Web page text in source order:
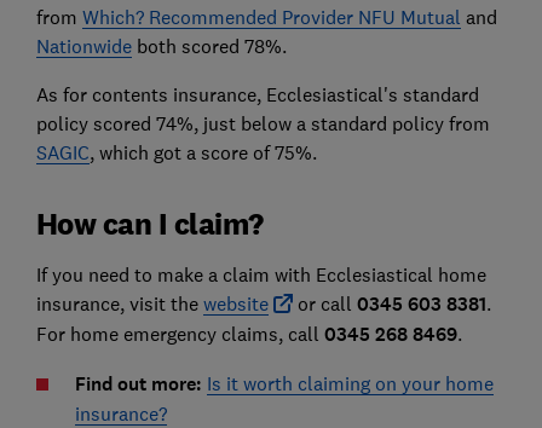
from Which? Recommended Provider NFU Mutual and
Nationwideboth scored 78%.
As for contents insurance, Ecclesiastical's standard
policy scored 74%, just below a standard policy from
SAGIC, which got a score of 75%.
How can I claim?
If you need to make a claim with Ecclesiastical home
insurance, visit the website or call 0345 603 8381.
For home emergency claims, call 0345 268 8469.
Find out more: Is it worth claiming on your home
insurance?